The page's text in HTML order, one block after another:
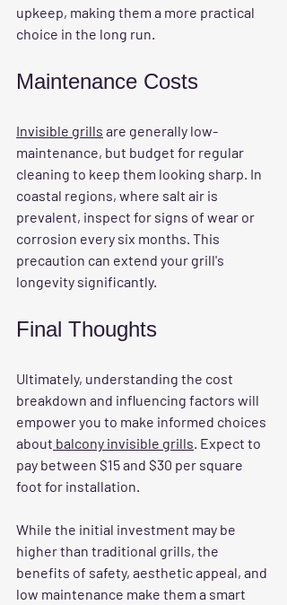
upkeep, making them a more practical
choice in the long run.
Maintenance Costs
Invisible grills are generally low-
maintenance, but budget for regular
cleaning to keep them looking sharp. In
coastal regions, where salt air is
prevalent, inspect for signs of wear or
corrosion every six months. This
precaution can extend your grill's
longevity significantly.
Final Thoughts
Ultimately, understanding the cost
breakdown and influencing factors will
empower you to make informed choices
about balcony invisible grills . Expect to
pay between $15 and $30 per square
foot for installation.
While the initial investment may be
higher than traditional grills, the
benefits of safety, aesthetic appeal, and
low maintenance make them a smart